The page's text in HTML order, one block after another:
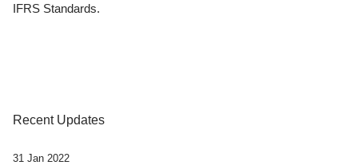
IFRS Standards.
Recent Updates
31 Jan 2022